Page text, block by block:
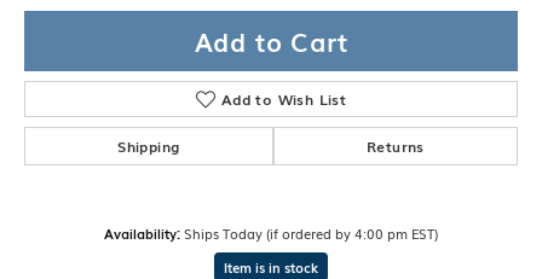
Add to Cart
Add to Wish List
Shipping Returns
Availability:Ships Today (if ordered by 4:00 pm EST)
Item is in stock